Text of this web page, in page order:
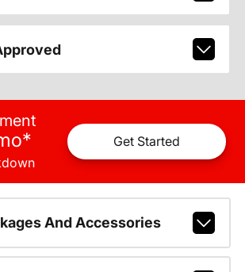
* Get Started
And Accessories